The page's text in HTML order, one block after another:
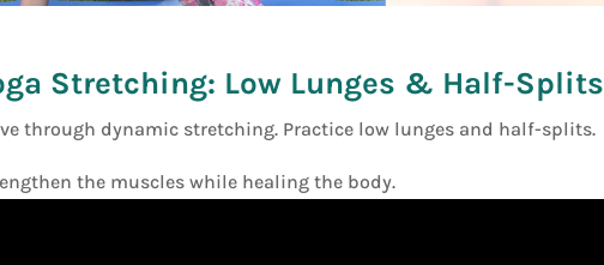
Stretching: Low Lunges & Half-Splits
through dynamic stretching. Practice low lunges and half-splits.
the muscles while healing the body.